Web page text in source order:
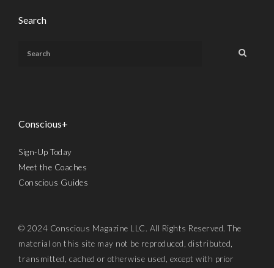
Search
Conscious+
Sign-Up Today
Meet the Coaches
Conscious Guides
© 2024 Conscious Magazine LLC. All Rights Reserved. The
material on this site may not be reproduced, distributed,
transmitted, cached or otherwise used, except with prior